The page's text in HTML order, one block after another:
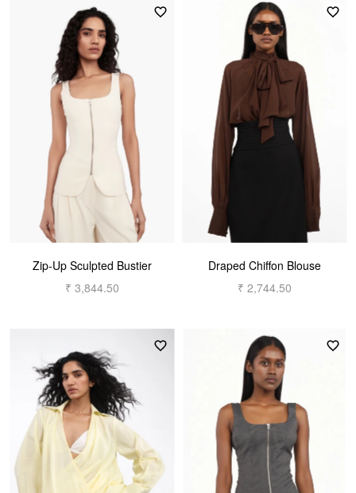
Zip-Up Sculpted Bustier
₹ 3,844.50
Draped Chiffon Blouse
₹ 2,744.50